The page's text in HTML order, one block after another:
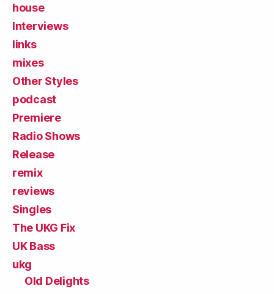
house
Interviews
links
mixes
Other Styles
podcast
Premiere
Radio Shows
Release
remix
reviews
Singles
The UKG Fix
UK Bass
ukg
Old Delights